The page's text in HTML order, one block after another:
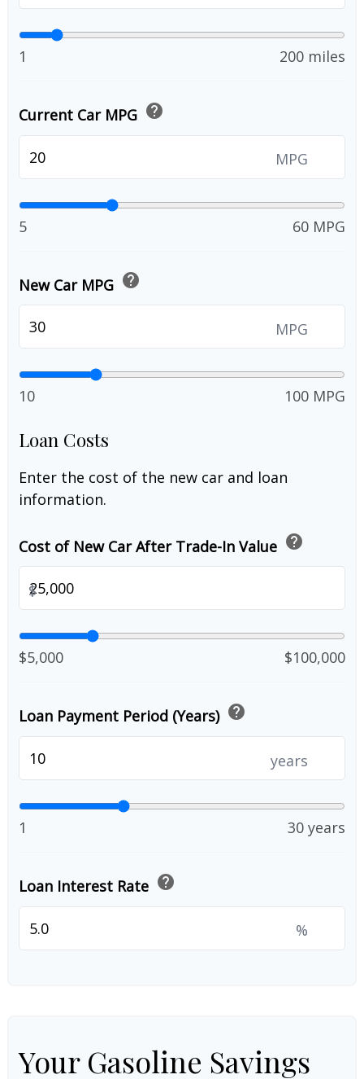
1 200 miles
Current Car MPG help
MPG
5 60 MPG
New Car MPG help
MPG
10 100 MPG
Loan Costs
Enter the cost of the new car and loan
information.
Cost of New Car After Trade-In Value help
$
$5,000 $100,000
Loan Payment Period (Years) help
years
1 30 years
Loan Interest Rate help
%
Your Gasoline Savings